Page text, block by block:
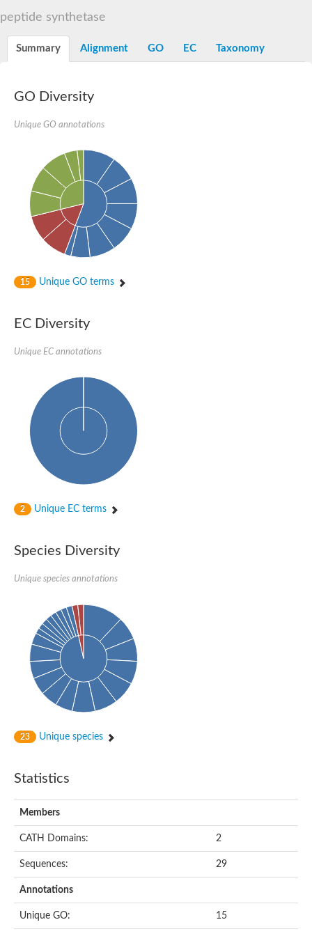
Carnitine O-palmitoyltransferase 2
Dihydrolipoamide acetyltransferase component of pyruvate
Dihydrolipoamide acetyltransferase component of pyruvate
Dihydrolipoamide acetyltransferase component of pyruvate
Carnitine Palmitoyl Transferase
Peptide synthetase mbtE
Phenolpthiocerol synthesis type-I polyketide synthase ppsE
Putative siderophore biosysnthesis protein
Phthiocerol/phthiodiolone dimycocerosyl transferase
Choline O-acetyltransferase, putative
Carnitine palmitoyltransferase 2
Transferase family protein
Diacylglycerol O-acyltransferase
Diacylglycerol O-acyltransferase
Dihydrolipoamide acetyltransferase component of pyruvate
Non-ribosomal peptide synthetase OfaC
Non-ribosomal peptide synthetase
Nonribosomal peptide synthetase 7
Nonribosomal peptide synthetase 8
Nonribosomal peptide synthase GliP2
Transferase family protein
HXXXD-type acyl-transferase family protein
Nonribosomal peptide synthetase DhbF
Carnitine palmitoyltransferase 1B
Carnitine acyltransferase, putative
Aspergillus niger contig An11c0010, genomic contig
Probable non-ribosomal peptide synthetase
Probable non-ribosomal peptide synthetase
Diacylglycerol O-acyltransferase
Protein ECERIFERUM 26-like
Carnitine acyltransferase, putative
Mitochondrial carnitine O-acetyltransferase, putative
Carnitine O-palmitoyltransferase 1, muscle isoform
Nonribosomal peptide synthase GliP2
Nonribosomal peptide synthase SidC
Nonribosomal peptide synthase SidC
Nonribosomal peptide synthase 2
peptide synthetase
Summary Alignment GO EC Taxonomy
GO Diversity
Unique GO annotations
15 Unique GO terms
EC Diversity
Unique EC annotations
2 Unique EC terms
Species Diversity
Unique species annotations
23 Unique species
Statistics
Members
CATH Domains: 2
Sequences: 29
Annotations
Unique GO: 15